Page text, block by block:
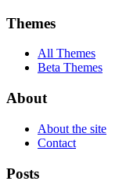
Themes
All Themes
Beta Themes
About
About the site
Contact
Posts